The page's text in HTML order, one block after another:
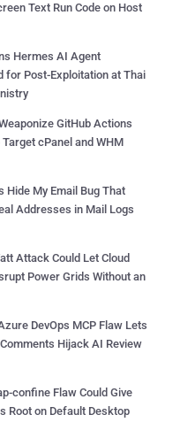
Text Run Code on Host
Hermes AI Agent
for Post-Exploitation at Thai
GitHub Actions
cPanel and WHM
Hide My Email Bug That
Addresses in Mail Logs
Attack Could Let Cloud
Power Grids Without an
DevOps MCP Flaw Lets
Hijack AI Review
confine Flaw Could Give
Root on Default Desktop